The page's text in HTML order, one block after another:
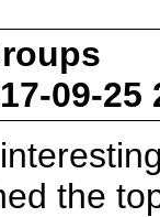
09-25
the